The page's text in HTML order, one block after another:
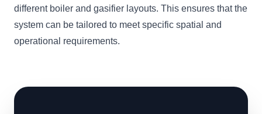
different boiler and gasifier layouts. This ensures that the
system can be tailored to meet specific spatial and
operational requirements.